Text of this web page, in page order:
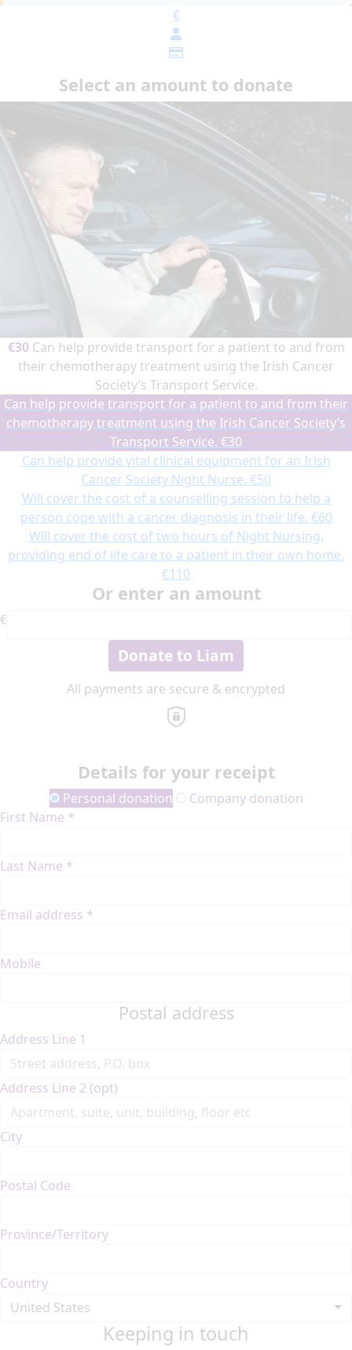
€
Select an amount to donate
€30Can help provide transport for a patient to and from
their chemotherapy treatment using the Irish Cancer
Society’s Transport Service.
Can help provide transport for a patient to and from their
chemotherapy treatment using the Irish Cancer Society’s
Transport Service. €30
Can help provide vital clinical equipment for an Irish
Cancer Society Night Nurse. €50
Will cover the cost of a counselling session to help a
person cope with a cancer diagnosis in their life. €60
Will cover the cost of two hours of Night Nursing,
providing end of life care to a patient in their own home.
€110
Or enter an amount
€
Donate to Liam
All payments are secure & encrypted
Details for your receipt
Personal donation
Company donation
First Name *
Last Name *
Email address *
Mobile
Postal address
Address Line 1
Address Line 2 (opt)
City
Postal Code
Province/Territory
Country
United States
Keeping in touch